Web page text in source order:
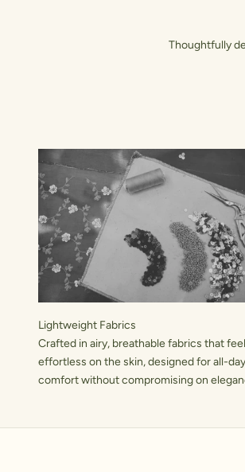
Thoughtfully
Lightweight Fabrics
Crafted in airy, breathable fabrics that feel
effortless on the skin, designed for all-day
comfort without compromising on